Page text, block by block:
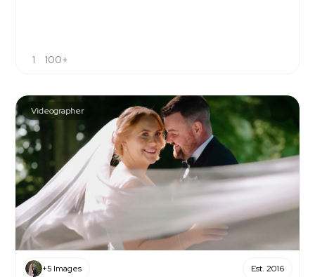
1 100+
Videographer
+5 Images Est. 2016